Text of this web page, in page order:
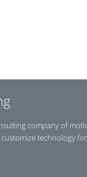
company of
technology